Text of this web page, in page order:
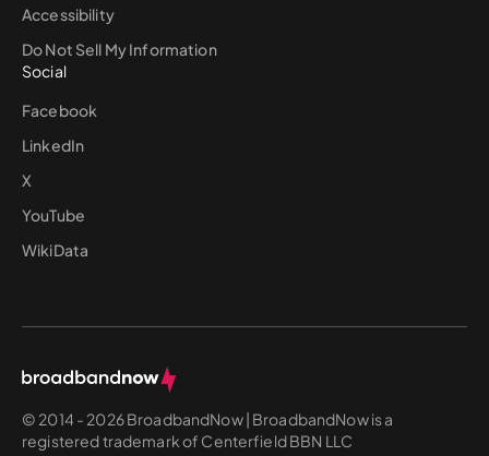
Accessibility
Do Not Sell My Information
Social
Facebook
LinkedIn
X
YouTube
WikiData
© 2014 - 2026 BroadbandNow | BroadbandNow is a
registered trademark of Centerfield BBN LLC